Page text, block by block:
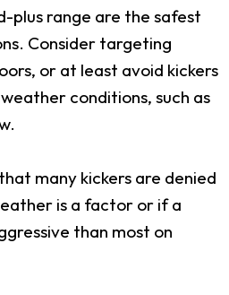
plus range are the safest
Consider targeting
or at least avoid kickers
conditions, such as
many kickers are denied
is a factor or if a
than most on